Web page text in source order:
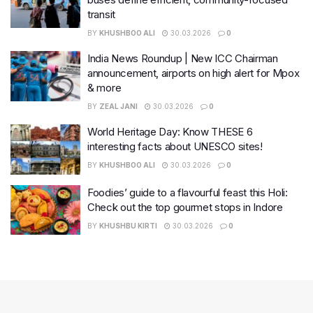
transit
BY KHUSHBOO ALI 30.03.2026 0
India News Roundup | New ICC Chairman
announcement, airports on high alert for Mpox
& more
BY ZEAL JANI 30.03.2026 0
World Heritage Day: Know THESE 6
interesting facts about UNESCO sites!
BY KHUSHBOO ALI 30.03.2026 0
Foodies’ guide to a flavourful feast this Holi:
Check out the top gourmet stops in Indore
BY KHUSHBU KIRTI 30.03.2026 0